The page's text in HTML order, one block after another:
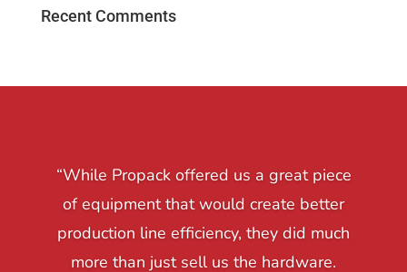
Recent Comments
“While Propack offered us a great piece
of equipment that would create better
production line efficiency, they did much
more than just sell us the hardware.